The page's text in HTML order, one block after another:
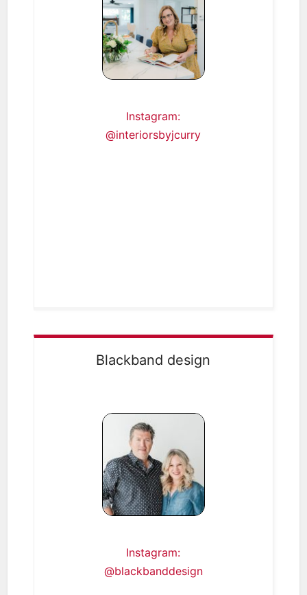
Instagram:
@interiorsbyjcurry
Blackband design
Instagram:
@blackbanddesign